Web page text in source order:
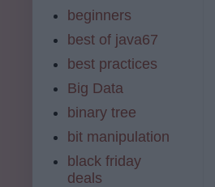
beginners
best of java67
best practices
Big Data
binary tree
bit manipulation
black friday
deals